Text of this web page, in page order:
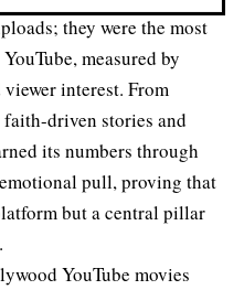
they were the most
measured by
interest. From
driven stories and
its numbers through
pull, proving that
but a central pillar
YouTube movies